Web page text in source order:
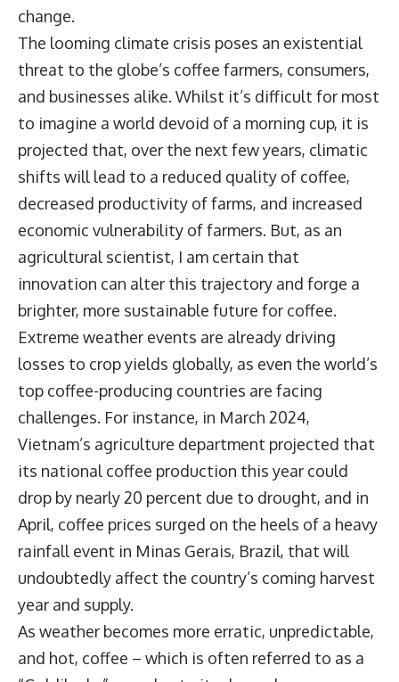
change.
The looming climate crisis poses an existential
threat to the globe’s coffee farmers, consumers,
and businesses alike. Whilst it’s difficult for most
to imagine a world devoid of a morning cup, it is
projected that, over the next few years, climatic
shifts will lead to a reduced quality of coffee,
decreased productivity of farms, and increased
economic vulnerability of farmers. But, as an
agricultural scientist, I am certain that
innovation can alter this trajectory and forge a
brighter, more sustainable future for coffee.
Extreme weather events are already driving
losses to crop yields globally, as even the world’s
top coffee-producing countries are facing
challenges. For instance, in March 2024,
Vietnam’s agriculture department projected that
its national coffee production this year could
drop by nearly 20 percent due to drought, and in
April, coffee prices surged on the heels of a heavy
rainfall event in Minas Gerais, Brazil, that will
undoubtedly affect the country’s coming harvest
year and supply.
As weather becomes more erratic, unpredictable,
and hot, coffee – which is often referred to as a